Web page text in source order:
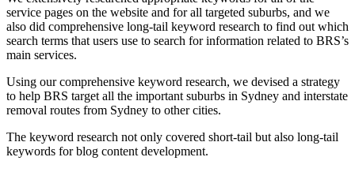
service pages on the website and for all targeted suburbs, and we
also did comprehensive long-tail keyword research to find out which
search terms that users use to search for information related to BRS’s
main services.
Using our comprehensive keyword research, we devised a strategy
to help BRS target all the important suburbs in Sydney and interstate
removal routes from Sydney to other cities.
The keyword research not only covered short-tail but also long-tail
keywords for blog content development.